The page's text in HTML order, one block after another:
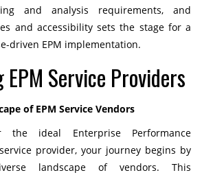
and analysis requirements, and
and accessibility sets the stage for a
driven EPM implementation.
Service Providers
of EPM Service Vendors
ideal Enterprise Performance
provider, your journey begins by
landscape of vendors. This